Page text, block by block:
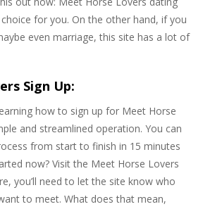
for you. On the other hand, if you
even marriage, this site has a lot of
Sign Up:
how to sign up for Meet Horse
and streamlined operation. You can
from start to finish in 15 minutes
now? Visit the Meet Horse Lovers
you’ll need to let the site know who
to meet. What does that mean,